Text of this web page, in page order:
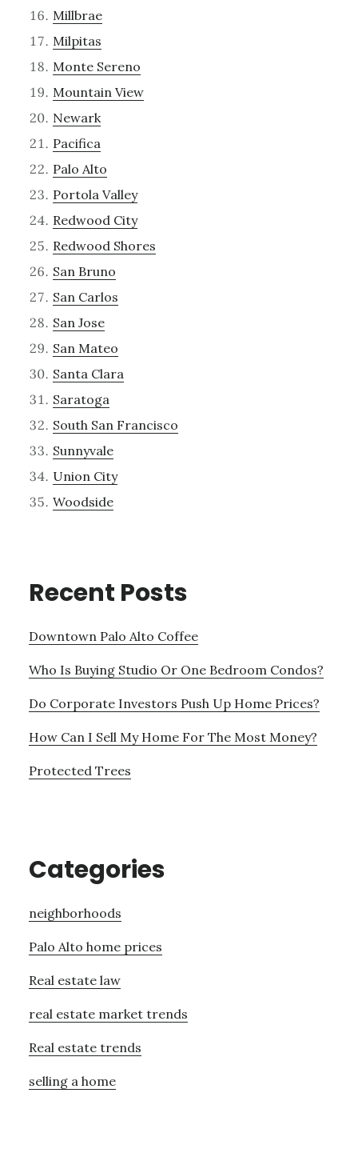
Millbrae
Milpitas
Monte Sereno
Mountain View
Newark
Pacifica
Palo Alto
Portola Valley
Redwood City
Redwood Shores
San Bruno
San Carlos
San Jose
San Mateo
Santa Clara
Saratoga
South San Francisco
Sunnyvale
Union City
Woodside
Recent Posts
Downtown Palo Alto Coffee
Who Is Buying Studio Or One Bedroom Condos?
Do Corporate Investors Push Up Home Prices?
How Can I Sell My Home For The Most Money?
Protected Trees
Categories
neighborhoods
Palo Alto home prices
Real estate law
real estate market trends
Real estate trends
selling a home